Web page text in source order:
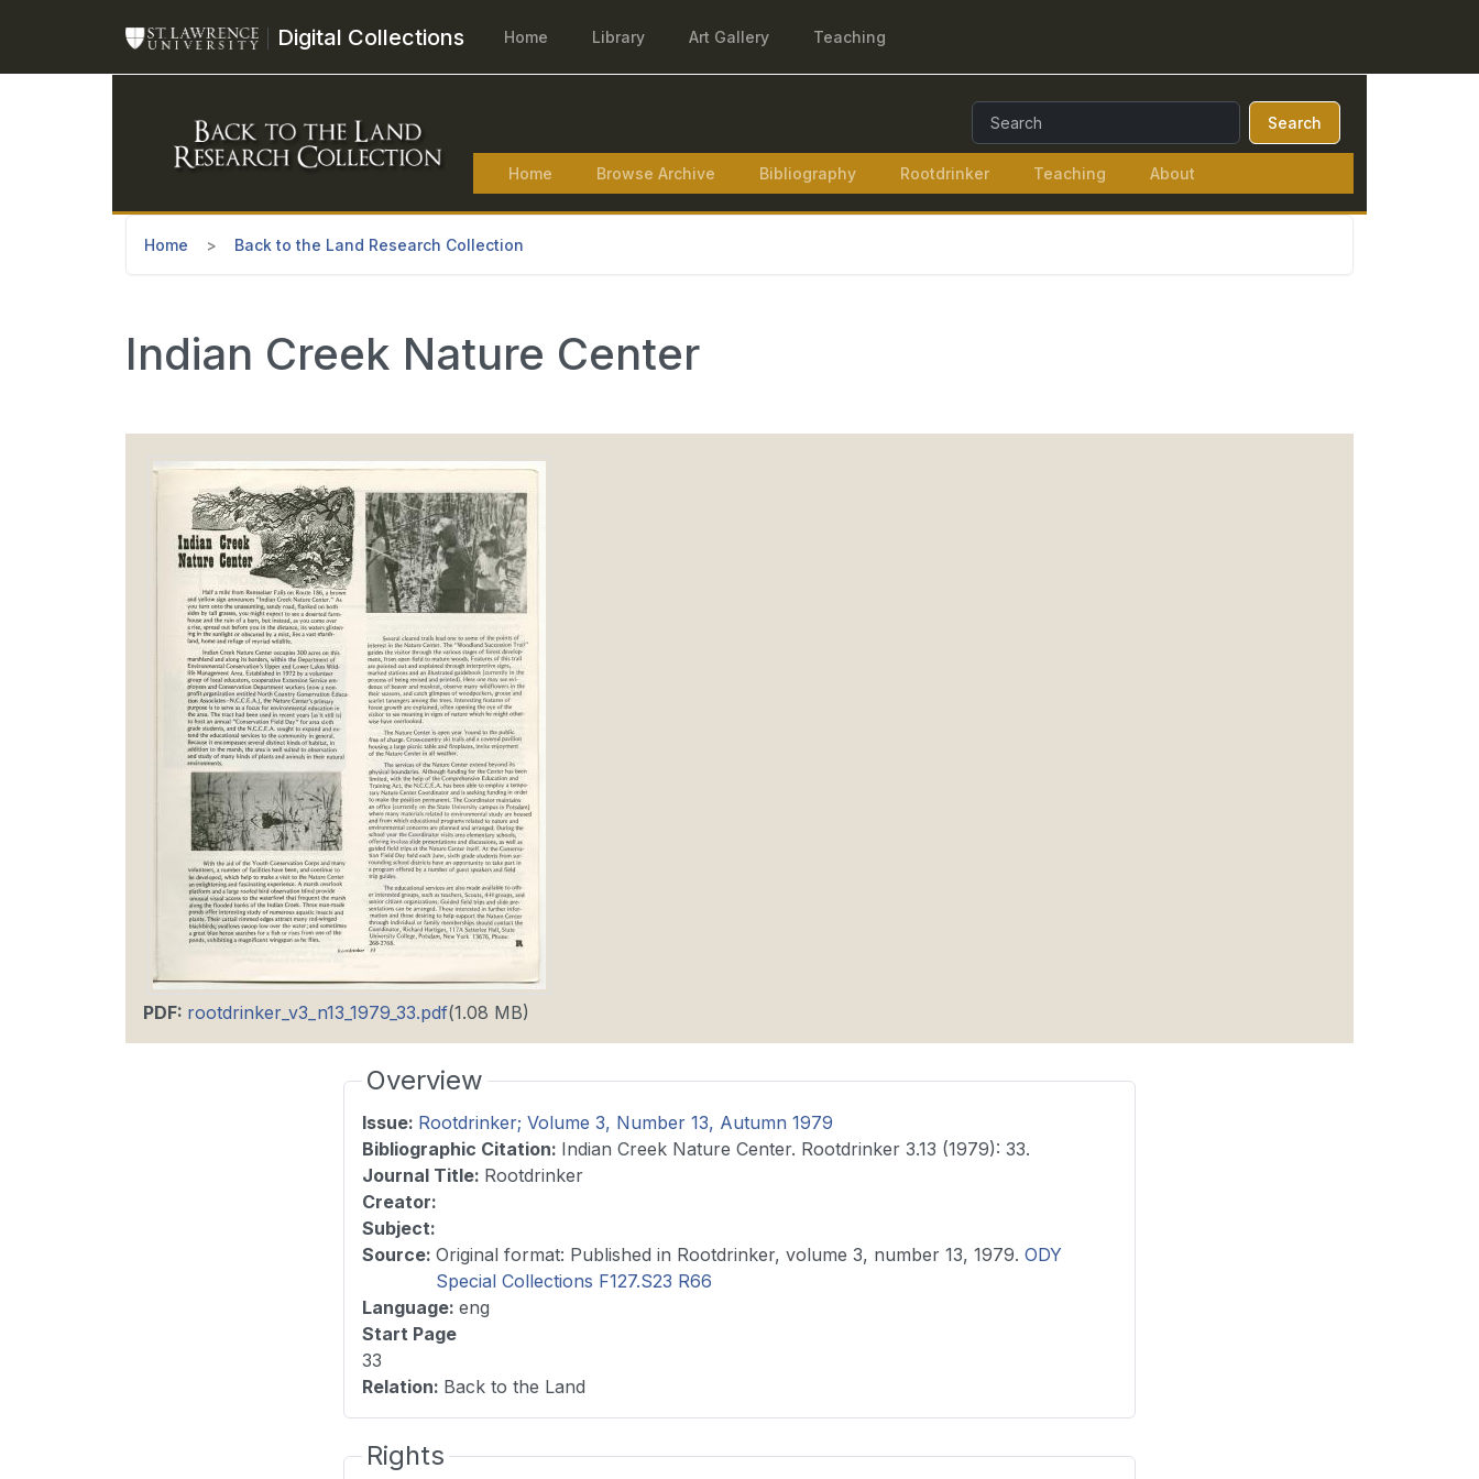
Digital Collections Home Library Art Gallery Teaching
Search Query:
Search
Home Browse Archive Bibliography Rootdrinker Teaching About
Home Back to the Land Research Collection
Indian Creek Nature Center
PDF: rootdrinker_v3_n13_1979_33.pdf(1.08 MB)
Overview
Issue: Rootdrinker; Volume 3, Number 13, Autumn 1979
Bibliographic Citation: Indian Creek Nature Center. Rootdrinker 3.13 (1979): 33.
Journal Title: Rootdrinker
Creator:
Subject:
Source: Original format: Published in Rootdrinker, volume 3, number 13, 1979. ODY
Special Collections F127.S23 R66
Language: eng
Start Page
33
Relation: Back to the Land
Rights